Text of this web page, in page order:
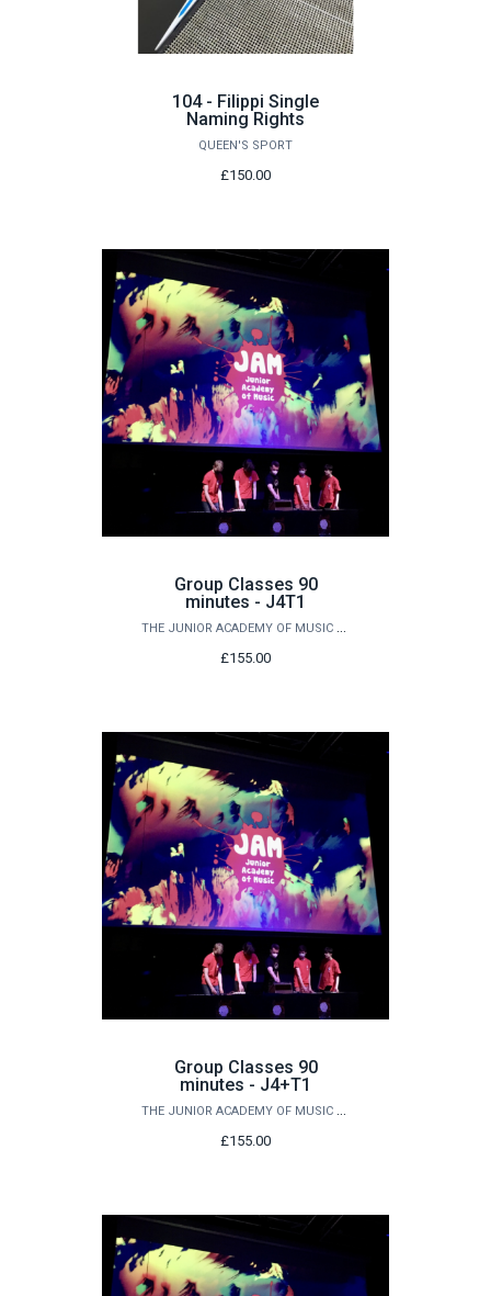
104 - Filippi Single
Naming Rights
QUEEN'S SPORT
£150.00
Group Classes 90
minutes - J4T1
THE JUNIOR ACADEMY OF MUSIC AT QUEEN'S
£155.00
Group Classes 90
minutes - J4+T1
THE JUNIOR ACADEMY OF MUSIC AT QUEEN'S
£155.00